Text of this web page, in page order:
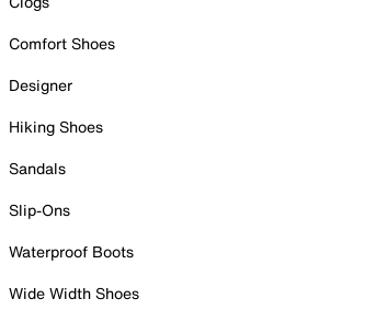
Comfort Shoes
Designer
Hiking Shoes
Sandals
Slip-Ons
Waterproof Boots
Wide Width Shoes